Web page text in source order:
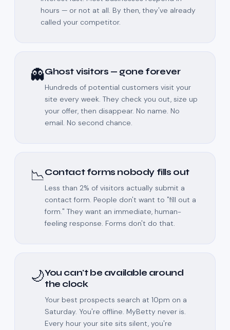
hours — or not at all. By then, they've already
called your competitor.
👻Ghost visitors — gone forever
Hundreds of potential customers visit your
site every week. They check you out, size up
your offer, then disappear. No name. No
email. No second chance.
📉Contact forms nobody fills out
Less than 2% of visitors actually submit a
contact form. People don't want to "fill out a
form." They want an immediate, human-
feeling response. Forms don't do that.
🌙You can't be available around
the clock
Your best prospects search at 10pm on a
Saturday. You're offline. MyBetty never is.
Every hour your site sits silent, you're